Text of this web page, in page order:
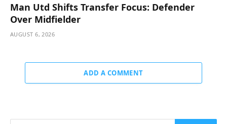
Man Utd Shifts Transfer Focus: Defender
Over Midfielder
AUGUST 6, 2026
ADD A COMMENT